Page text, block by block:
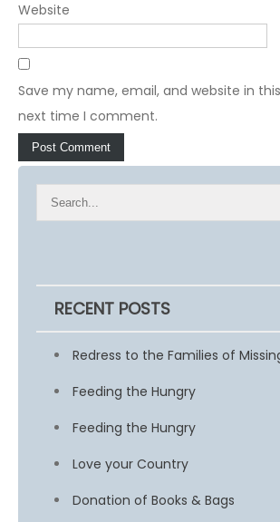
Website
Save my name, email, and website in
next time I comment.
RECENT POSTS
Redress to the Families of
Feeding the Hungry
Feeding the Hungry
Love your Country
Donation of Books & Bags